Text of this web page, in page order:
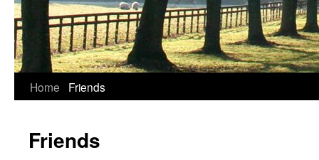
Home Friends
Friends